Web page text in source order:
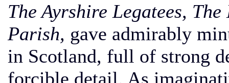
The Ayrshire Legatees,
Parish, gave admirably
in Scotland, full of strong
forcible detail. As